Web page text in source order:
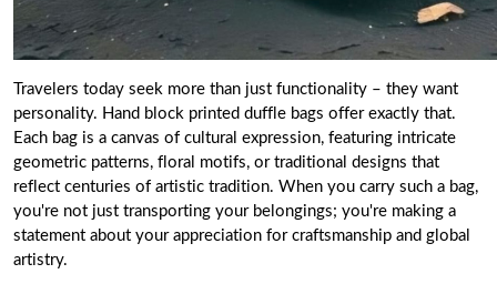
Travelers today seek more than just functionality – they want
personality. Hand block printed duffle bags offer exactly that.
Each bag is a canvas of cultural expression, featuring intricate
geometric patterns, floral motifs, or traditional designs that
reflect centuries of artistic tradition. When you carry such a bag,
you're not just transporting your belongings; you're making a
statement about your appreciation for craftsmanship and global
artistry.